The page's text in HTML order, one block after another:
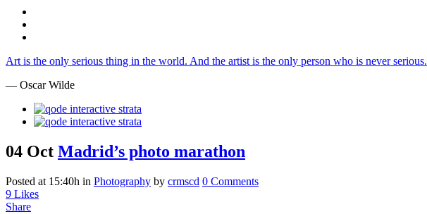
Art is the only serious thing in the world. And the artist is the only person who is never serious.
— Oscar Wilde
04 Oct Madrid’s photo marathon
Posted at 15:40h in Photography by crmscd 0 Comments
9 Likes
Share